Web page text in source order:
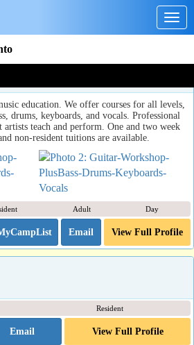
Drums, Keyboards & Vocals.
education. We offer courses for all levels,
drums, keyboards, and vocals. Professional
teach and perform. One and two week
non-resident tuitions are available.
Adult Day
Email View Full Profile
Resident
Email View Full Profile